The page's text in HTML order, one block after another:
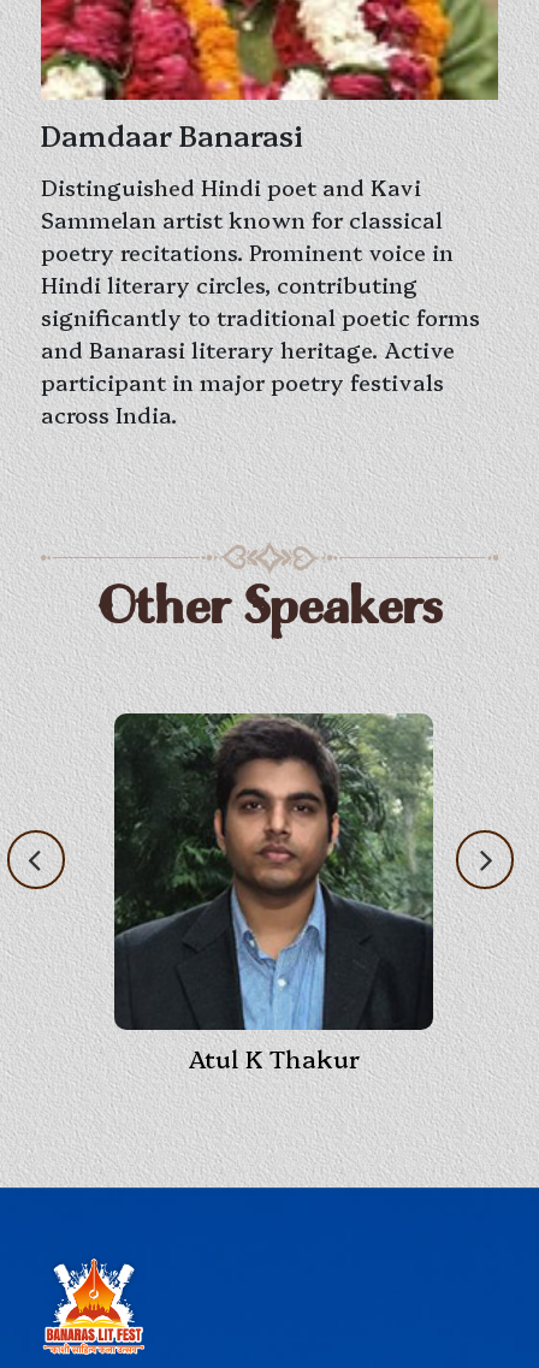
Damdaar Banarasi
Distinguished Hindi poet and Kavi
Sammelan artist known for classical
poetry recitations. Prominent voice in
Hindi literary circles, contributing
significantly to traditional poetic forms
and Banarasi literary heritage. Active
participant in major poetry festivals
across India.
Other Speakers
Atul K Thakur